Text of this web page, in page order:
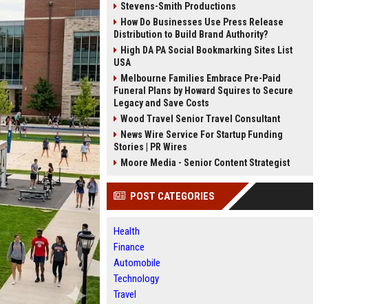
Stevens-Smith Productions
How Do Businesses Use Press Release
Distribution to Build Brand Authority?
High DA PA Social Bookmarking Sites List
USA
Melbourne Families Embrace Pre-Paid
Funeral Plans by Howard Squires to Secure
Legacy and Save Costs
Wood Travel Senior Travel Consultant
News Wire Service For Startup Funding
Stories | PR Wires
Moore Media - Senior Content Strategist
POST CATEGORIES
Health
Finance
Automobile
Technology
Travel